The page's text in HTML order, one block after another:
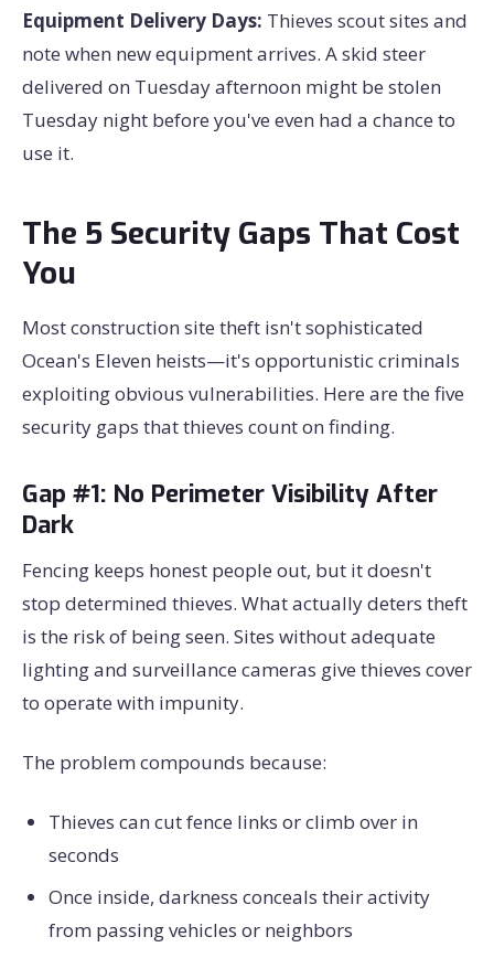
Equipment Delivery Days: Thieves scout sites and
note when new equipment arrives. A skid steer
delivered on Tuesday afternoon might be stolen
Tuesday night before you've even had a chance to
use it.
The 5 Security Gaps That Cost
You
Most construction site theft isn't sophisticated
Ocean's Eleven heists—it's opportunistic criminals
exploiting obvious vulnerabilities. Here are the five
security gaps that thieves count on finding.
Gap #1: No Perimeter Visibility After
Dark
Fencing keeps honest people out, but it doesn't
stop determined thieves. What actually deters theft
is the risk of being seen. Sites without adequate
lighting and surveillance cameras give thieves cover
to operate with impunity.
The problem compounds because:
Thieves can cut fence links or climb over in
seconds
Once inside, darkness conceals their activity
from passing vehicles or neighbors